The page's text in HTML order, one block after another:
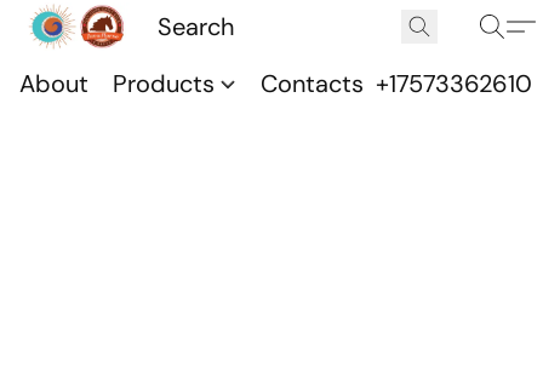
About Products Contacts +17573362610